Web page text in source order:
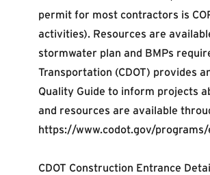
permit for most contractors is
activities). Resources are
stormwater plan and BMPs
Transportation (CDOT) provides
Quality Guide to inform projects
and resources are available
https://www.codot.gov/
CDOT Construction Entrance